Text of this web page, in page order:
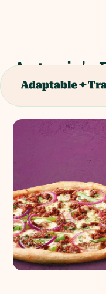
Antonio's
Evening